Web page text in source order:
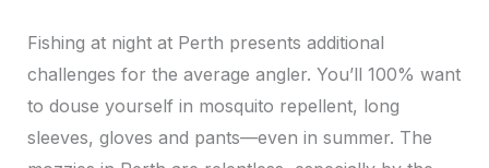
Fishing at night at Perth presents additional
challenges for the average angler. You’ll 100% want
to douse yourself in mosquito repellent, long
sleeves, gloves and pants—even in summer. The